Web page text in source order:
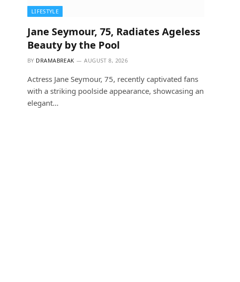
LIFESTYLE
Jane Seymour, 75, Radiates Ageless
Beauty by the Pool
BY DRAMABREAK AUGUST 8, 2026
Actress Jane Seymour, 75, recently captivated fans
with a striking poolside appearance, showcasing an
elegant…